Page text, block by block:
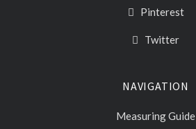
Pinterest
Twitter
NAVIGATION
Measuring Guide